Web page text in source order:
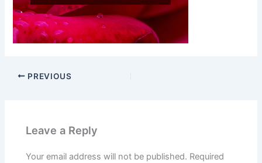
PREVIOUS
Leave a Reply
Your email address will not be published. Required